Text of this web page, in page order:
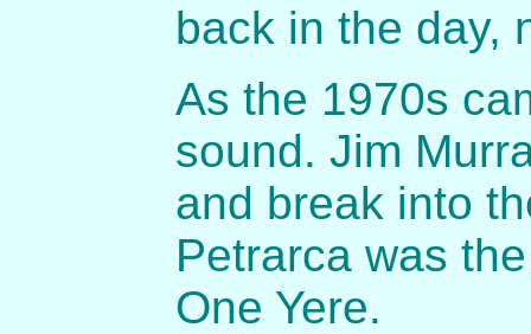
back in the day,
As the 1970s
sound. Jim
and break into
Petrarca was
One Yere.